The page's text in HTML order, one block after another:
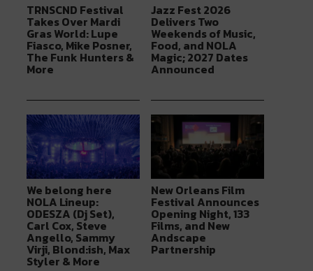
TRNSCND Festival
Takes Over Mardi
Gras World: Lupe
Fiasco, Mike Posner,
The Funk Hunters &
More
Jazz Fest 2026
Delivers Two
Weekends of Music,
Food, and NOLA
Magic; 2027 Dates
Announced
We belong here
NOLA Lineup:
ODESZA (Dj Set),
Carl Cox, Steve
Angello, Sammy
Virji, Blond:ish, Max
Styler & More
New Orleans Film
Festival Announces
Opening Night, 133
Films, and New
Andscape
Partnership